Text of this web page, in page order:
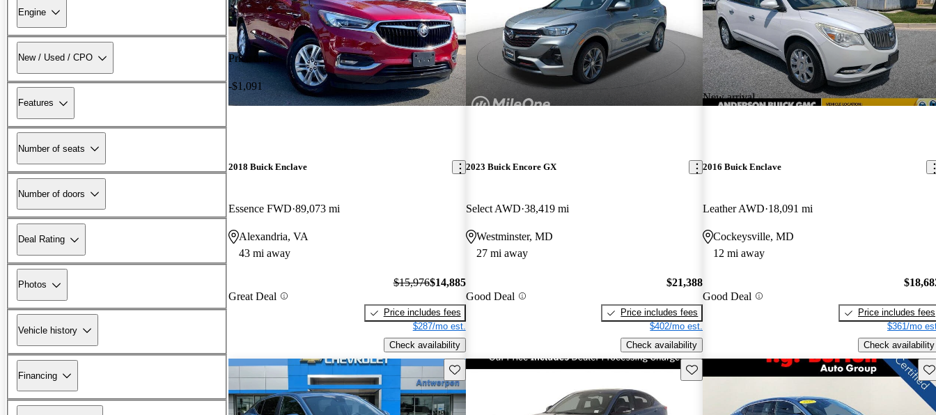
Engine
New / Used / CPO
Features
Number of seats
Number of doors
Deal Rating
Photos
Vehicle history
Financing
Price drop
-$1,091
2018 Buick Enclave
Essence FWD 89,073 mi
Alexandria, VA
43 mi away
Great Deal
$15,976$14,885
Price includes fees
$287/mo est.
Check availability
2023 Buick Encore GX
Select AWD 38,419 mi
Westminster, MD
27 mi away
Good Deal
$21,388
Price includes fees
$402/mo est.
Check availability
New arrival
2016 Buick Enclave
Leather AWD 18,091 mi
Cockeysville, MD
12 mi away
Good Deal
Price includes fees
$361/mo
Check availability
Save this listing Save this listing